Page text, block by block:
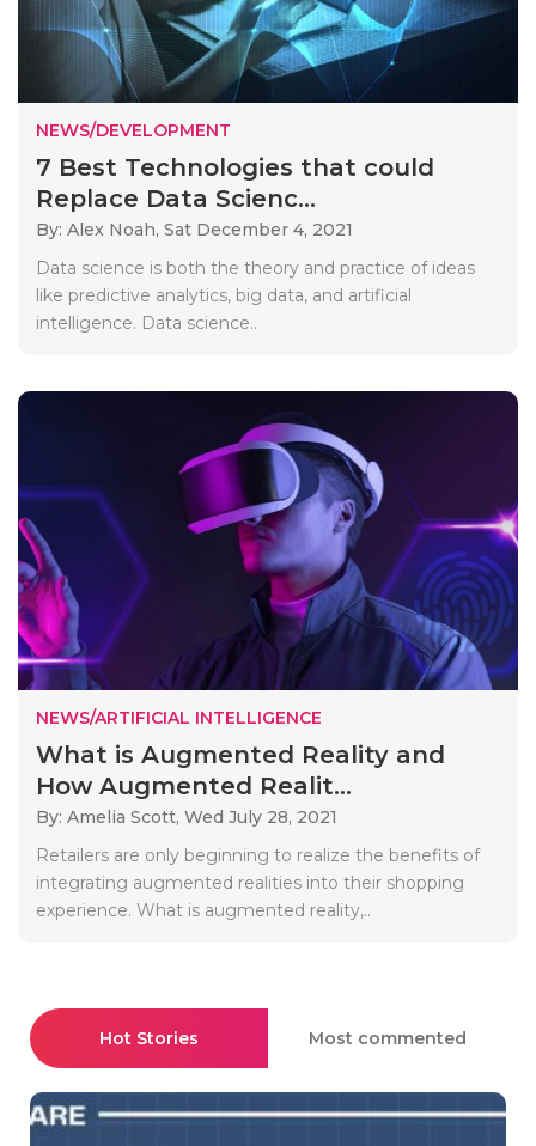
NEWS/DEVELOPMENT
7 Best Technologies that could
Replace Data Scienc...
By: Alex Noah, Sat December 4, 2021
Data science is both the theory and practice of ideas
like predictive analytics, big data, and artificial
intelligence. Data science..
NEWS/ARTIFICIAL INTELLIGENCE
What is Augmented Reality and
How Augmented Realit...
By: Amelia Scott, Wed July 28, 2021
Retailers are only beginning to realize the benefits of
integrating augmented realities into their shopping
experience. What is augmented reality,..
Hot Stories Most commented